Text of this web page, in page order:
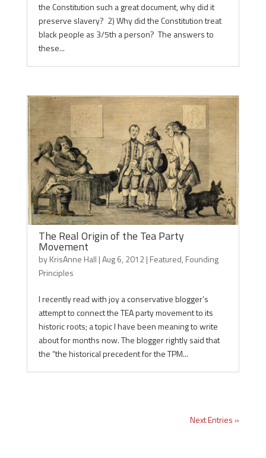
the Constitution such a great document, why did it
preserve slavery? 2) Why did the Constitution treat
black people as 3/5th a person? The answers to
these...
The Real Origin of the Tea Party
Movement
byKrisAnne Hall |Aug 6, 2012| Featured, Founding
Principles
I recently read with joy a conservative blogger’s
attempt to connect the TEA party movement to its
historic roots; a topic I have been meaning to write
about for months now. The blogger rightly said that
the “the historical precedent for the TPM...
Next Entries »